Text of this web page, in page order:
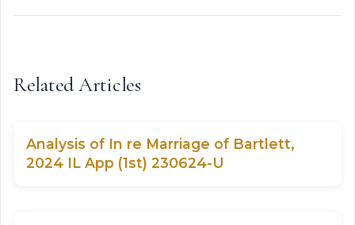
Related Articles
Analysis of In re Marriage of Bartlett,
2024 IL App (1st) 230624-U